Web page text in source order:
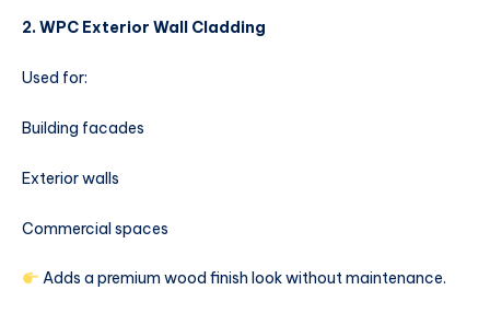
2. WPC Exterior Wall Cladding
Used for:
Building facades
Exterior walls
Commercial spaces
Adds a premium wood finish look without maintenance.